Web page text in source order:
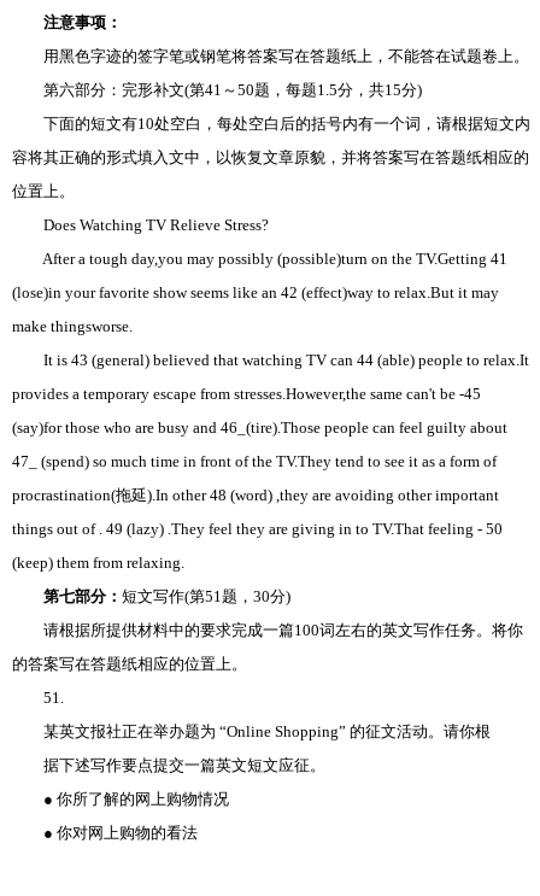
注意事项：
用黑色字迹的签字笔或钢笔将答案写在答题纸上，不能答在试题卷上。
第六部分：完形补文(第41～50题，每题1.5分，共15分)
下面的短文有10处空白，每处空白后的括号内有一个词，请根据短文内
容将其正确的形式填入文中，以恢复文章原貌，并将答案写在答题纸相应的
位置上。
Does Watching TV Relieve Stress?
After a tough day,you may possibly (possible)turn on the TV.Getting 41
(lose)in your favorite show seems like an 42 (effect)way to relax.But it may
make thingsworse.
It is 43 (general) believed that watching TV can 44 (able) people to relax.It
provides a temporary escape from stresses.However,the same can't be -45
(say)for those who are busy and 46_(tire).Those people can feel guilty about
47_ (spend) so much time in front of the TV.They tend to see it as a form of
procrastination(拖延).In other 48 (word) ,they are avoiding other important
things out of . 49 (lazy) .They feel they are giving in to TV.That feeling - 50
(keep) them from relaxing.
第七部分： 短文写作(第51题，30分)
请根据所提供材料中的要求完成一篇100词左右的英文写作任务。将你
的答案写在答题纸相应的位置上。
51.
某英文报社正在举办题为 “Online Shopping” 的征文活动。请你根
据下述写作要点提交一篇英文短文应征。
● 你所了解的网上购物情况
● 你对网上购物的看法